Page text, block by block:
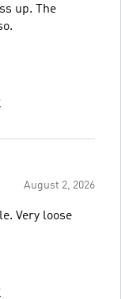
up. The
August 2, 2026